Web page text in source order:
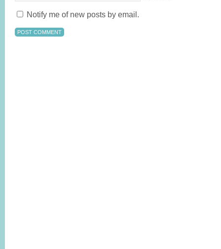
Notify me of new posts by email.